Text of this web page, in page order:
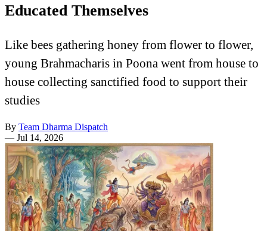
Educated Themselves
Like bees gathering honey from flower to flower,
young Brahmacharis in Poona went from house to
house collecting sanctified food to support their
studies
By Team Dharma Dispatch
— Jul 14, 2026